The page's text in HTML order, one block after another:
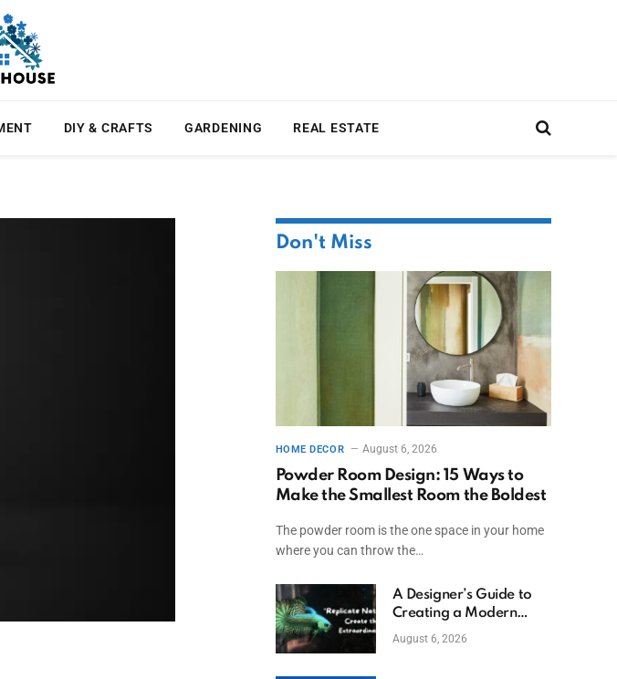
DIY & CRAFTS GARDENING REAL ESTATE
Don't Miss
HOME DECOR August 6, 2026
Powder Room Design: 15 Ways to
Make the Smallest Room the Boldest
The powder room is the one space in your home
where you can throw the…
A Designer’s Guide to
Creating a Modern
Betta Aquarium at
August 6, 2026